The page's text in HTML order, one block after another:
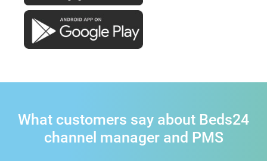
What customers say about Beds24
channel manager and PMS